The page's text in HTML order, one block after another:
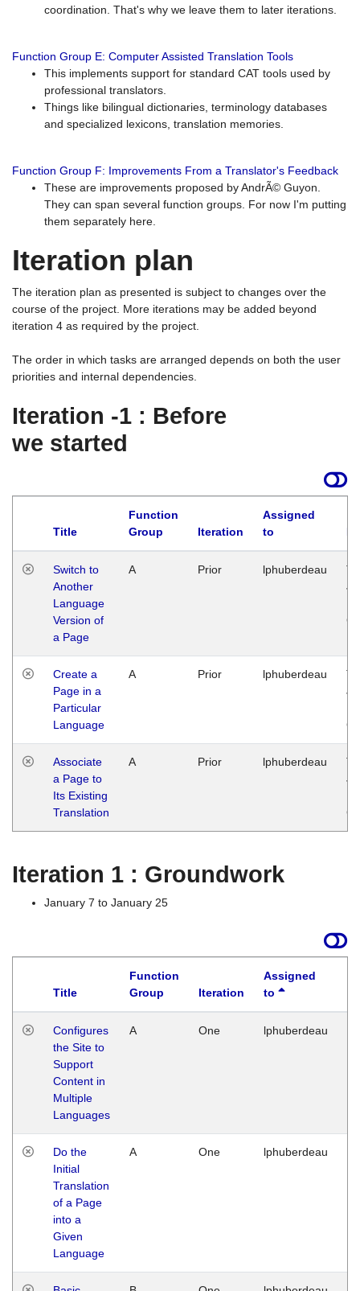
coordination. That's why we leave them to later iterations.
Function Group E: Computer Assisted Translation Tools
This implements support for standard CAT tools used by
professional translators.
Things like bilingual dictionaries, terminology databases
and specialized lexicons, translation memories.
Function Group F: Improvements From a Translator's Feedback
These are improvements proposed by AndrÃ© Guyon.
They can span several function groups. For now I'm putting
them separately here.
Iteration plan
The iteration plan as presented is subject to changes over the
course of the project. More iterations may be added beyond
iteration 4 as required by the project.
The order in which tasks are arranged depends on both the user
priorities and internal dependencies.
Iteration -1 : Before
we started
Title
Function
Group
Iteration
Assigned
to
Switch to
Another
Language
Version of
a Page
A Prior lphuberdeau
Create a
Page in a
Particular
Language
A Prior lphuberdeau
Associate
a Page to
Its Existing
Translation
A Prior lphuberdeau
Iteration 1 : Groundwork
January 7 to January 25
Title
Function
Group
Iteration
Assigned
to
Configures
the Site to
Support
Content in
Multiple
Languages
A One lphuberdeau
Do the
Initial
Translation
of a Page
into a
Given
Language
A One lphuberdeau